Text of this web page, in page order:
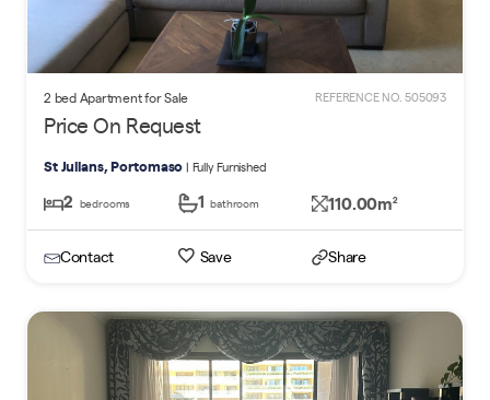
2 bed Apartment for Sale REFERENCE NO. 505093
Price On Request
St Julians, Portomaso | Fully Furnished
2 bedrooms 1 bathroom 110.00m2
Contact Save Share